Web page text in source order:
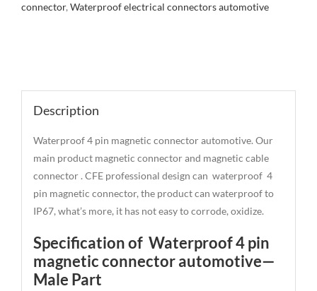
connector, Waterproof electrical connectors automotive
Description
Waterproof 4 pin magnetic connector automotive. Our
main product magnetic connector and magnetic cable
connector . CFE professional design can waterproof 4
pin magnetic connector, the product can waterproof to
IP67, what’s more, it has not easy to corrode, oxidize.
Specification of Waterproof 4 pin
magnetic connector automotive—
Male Part